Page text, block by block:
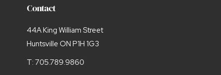
Contact
44A King William Street
Huntsville ON P1H 1G3
T: 705.789.9860